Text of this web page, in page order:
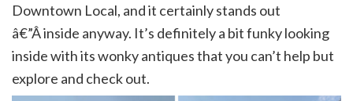
Downtown Local, and it certainly stands out
â€”Â inside anyway. It’s definitely a bit funky looking
inside with its wonky antiques that you can’t help but
explore and check out.